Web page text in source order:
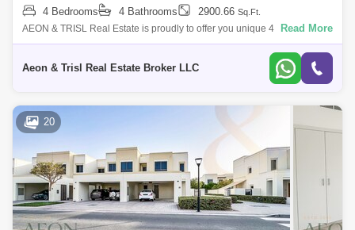
4 Bedrooms 4 Bathrooms 2900.66 Sq.Ft.
AEON & TRISL Real Estate is proudly to offer you unique 4 bedroom
Townhouse Options in the highly sought after area of Naseem
Read More
Aeon & Trisl Real Estate Broker LLC
20